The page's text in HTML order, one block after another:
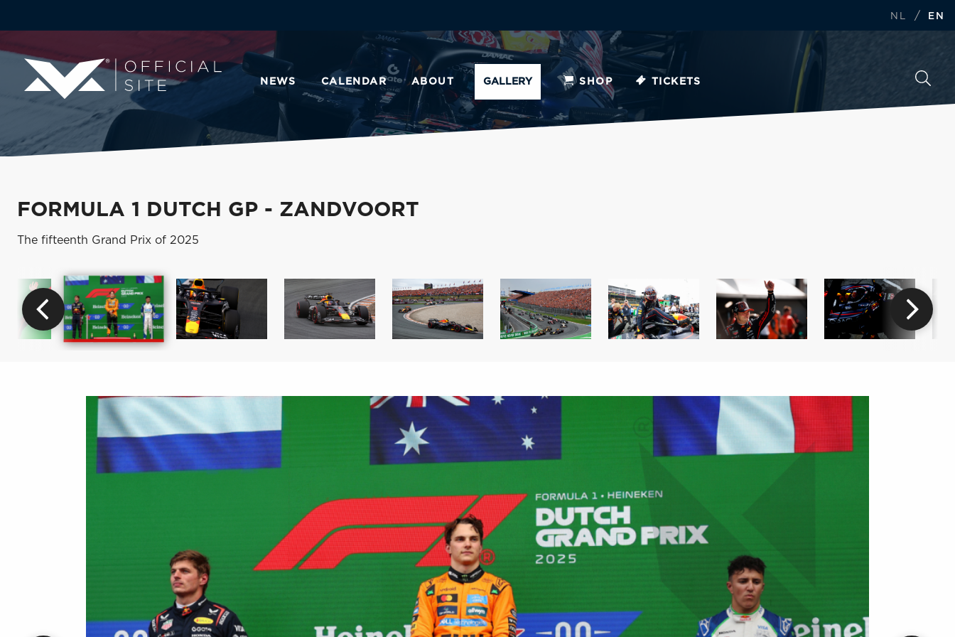
NL / EN
NEWS CALENDAR ABOUT GALLERY SHOP TICKETS
FORMULA 1 DUTCH GP - ZANDVOORT
The fifteenth Grand Prix of 2025